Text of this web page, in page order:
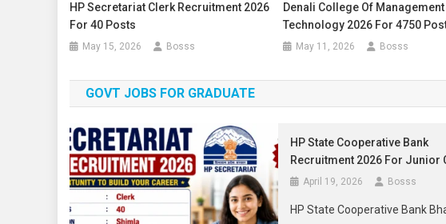
HP Secretariat Clerk Recruitment 2026
For 40 Posts
May 15, 2026 Bosss
Denali College Of Management
Technology 2026 For 4750
May 11, 2026 Bosss
GOVT JOBS FOR GRADUATE
HP State Cooperative Bank
Recruitment 2026 For Junior
April 19, 2026 Bosss
HP State Cooperative Bank